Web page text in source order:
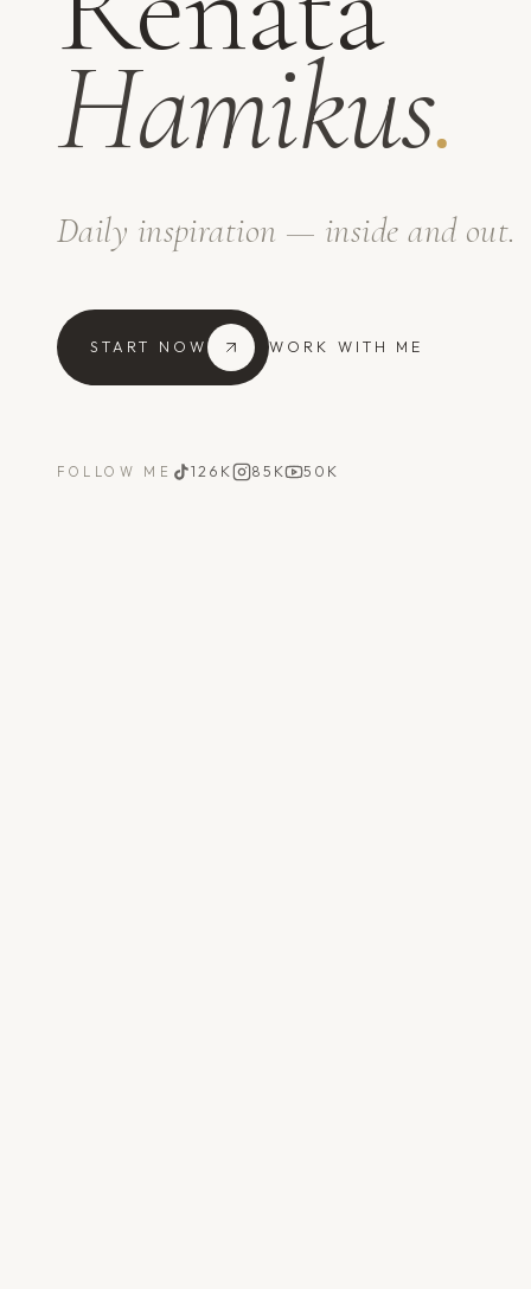
Hamikus.
Daily inspiration — inside and out.
START NOW WORK WITH ME
FOLLOW ME 126K 85K 50K